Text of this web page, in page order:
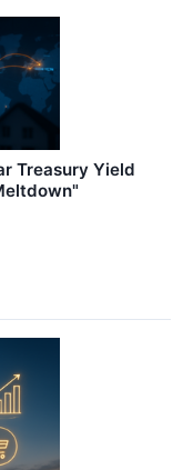
Treasury Yield